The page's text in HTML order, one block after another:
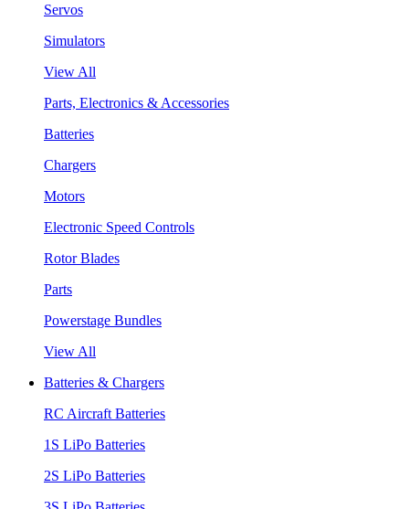
Servos
Simulators
View All
Parts, Electronics & Accessories
Batteries
Chargers
Motors
Electronic Speed Controls
Rotor Blades
Parts
Powerstage Bundles
View All
Batteries & Chargers
RC Aircraft Batteries
1S LiPo Batteries
2S LiPo Batteries